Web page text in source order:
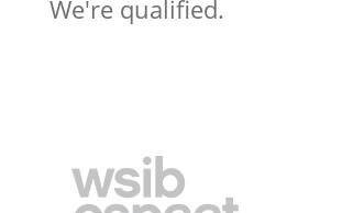
We're qualified.